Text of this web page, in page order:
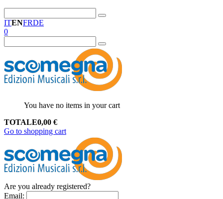
ITENFRDE
0
You have no items in your cart
TOTALE0,00 €
Go to shopping cart
Are you already registered?
Email: